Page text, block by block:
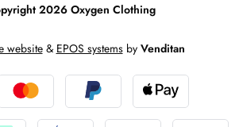
2026 Oxygen Clothing
website& EPOS systemsby Venditan